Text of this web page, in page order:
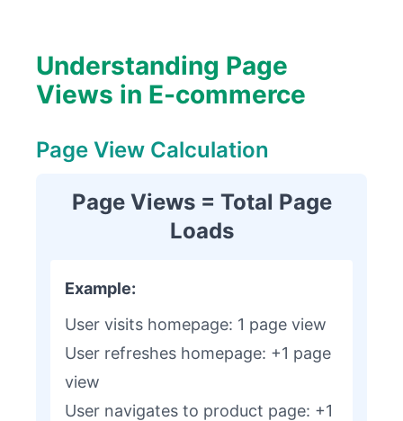
Understanding Page
Views in E-commerce
Page View Calculation
Page Views = Total Page
Loads
Example:
User visits homepage: 1 page view
User refreshes homepage: +1 page
view
User navigates to product page: +1